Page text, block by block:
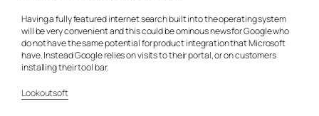
Having a fully featured internet search built into the operating system
will be very convenient and this could be ominous news for Google who
do not have the same potential for product integration that Microsoft
have. Instead Google relies on visits to their portal, or on customers
installing their tool bar.
Lookoutsoft